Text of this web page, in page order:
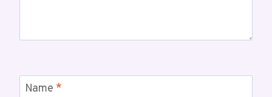
Name *